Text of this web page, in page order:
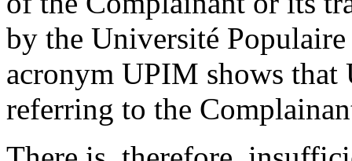
by the Université
acronym UPIM shows
referring to the